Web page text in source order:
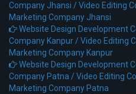
Company Jhansi /Video Editing
Marketing Company Jhansi
Website Design Development
Company Kanpur /Video Editing
Marketing Company Kanpur
Website Design Development
Company Patna /Video Editing
Marketing Company Patna